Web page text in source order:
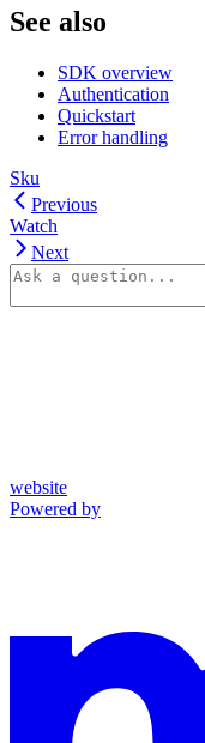
See also
SDK overview
Authentication
Quickstart
Error handling
Sku
Previous
Watch
Next
website
Powered by